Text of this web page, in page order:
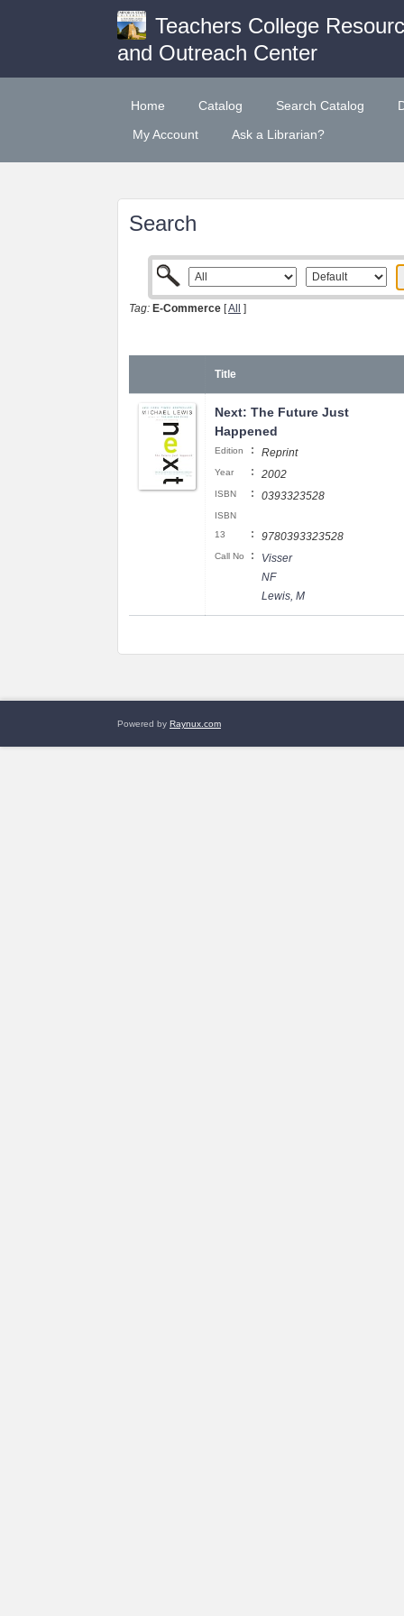
Teachers College
and Outreach Center
Home Catalog Search Catalog
My Account
Ask a Librarian?
Search
Tag: E-Commerce [All ]
Title
Next: The Future Just
Happened
Edition : Reprint
Year : 2002
ISBN : 0393323528
ISBN
13
: 9780393323528
Call No :
Visser
NF
Lewis, M
Powered by Raynux.com